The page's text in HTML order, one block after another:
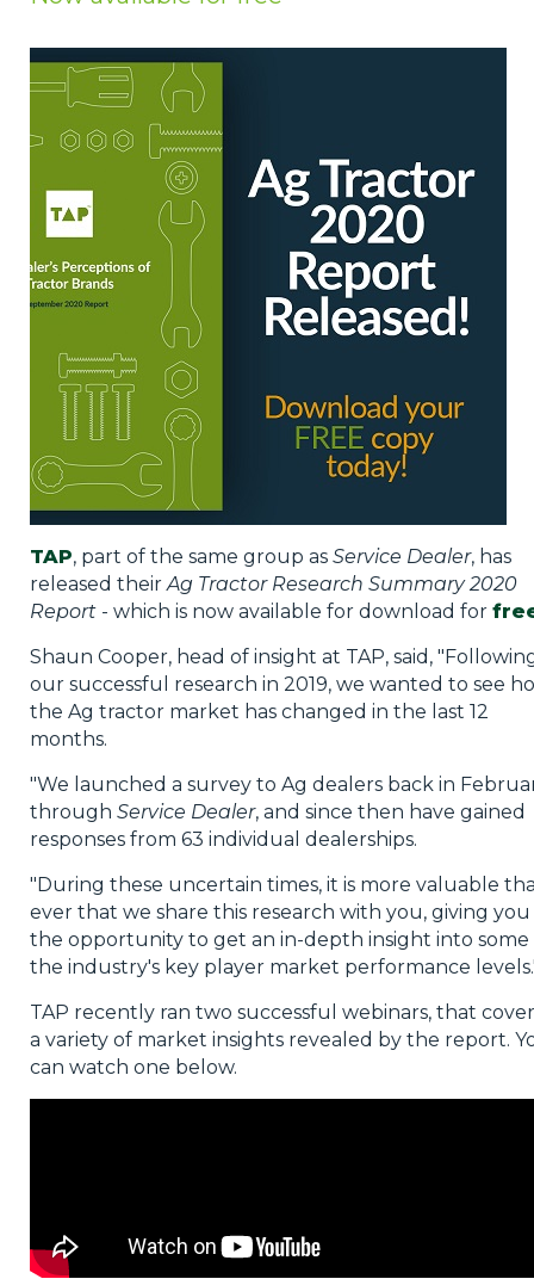
TAP, part of the same group as Service Dealer, has
released theirAg Tractor Research Summary 2020
Report- which is now available for download for
Shaun Cooper, head of insight at TAP, said,
our successful research in 2019, we wanted to see
the Ag tractor market has changed in the last 12
months.
"We launched a survey to Ag dealers back in
through Service Dealer, and since then have gained
responses from 63 individual dealerships.
"During these uncertain times, it is more valuable
ever that we share this research with you, giving you
the opportunity to get an in-depth insight into some
the industry's key player market performance
TAP recently ran two successful webinars, that
a variety of market insights revealed by the report.
can watch one below.
Jobs
What's On
Contact